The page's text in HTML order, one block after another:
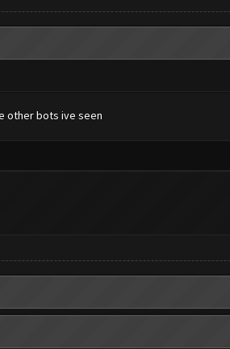
other bots ive seen